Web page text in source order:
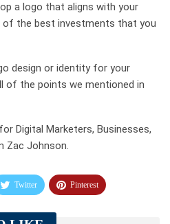
a logo that aligns with your
of the best investments that you
design or identity for your
of the points we mentioned in
Digital Marketers, Businesses,
Zac Johnson.
Twitter Pinterest
Tumblr